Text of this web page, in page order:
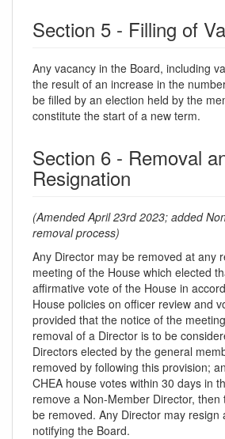
Section 5 - Filling of
Any vacancy in the Board, including
the result of an increase in the
be filled by an election held by the
constitute the start of a new term.
Section 6 - Removal
Resignation
(Amended April 23rd 2023; added
removal process)
Any Director may be removed at any
meeting of the House which elected
affirmative vote of the House in
House policies on officer review and
provided that the notice of the
removal of a Director is to be
Directors elected by the general
removed by following this provision;
CHEA house votes within 30 days in
remove a Non-Member Director, then
be removed. Any Director may resign
notifying the Board.